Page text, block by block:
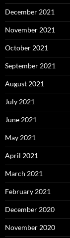
December 2021
November 2021
October 2021
September 2021
August 2021
July 2021
June 2021
May 2021
April 2021
March 2021
February 2021
December 2020
November 2020